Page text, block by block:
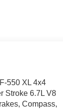
550 XL 4x4
Stroke 6.7L V8
Compass,